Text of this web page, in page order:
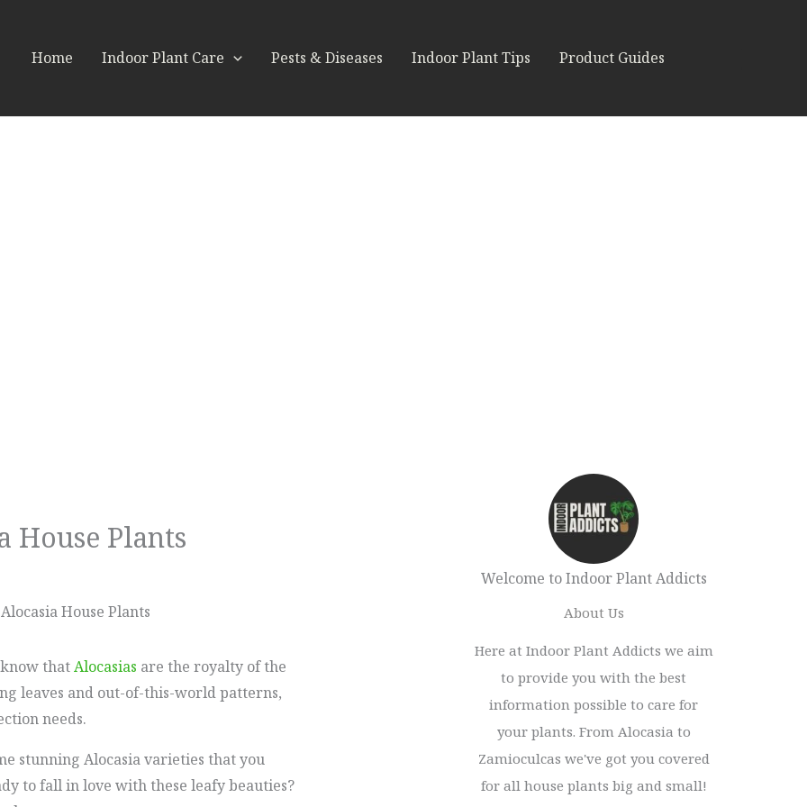
Home Indoor Plant Care Pests & Diseases Indoor Plant Tips Product Guides
House Plants
House Plants
thatAlocasias are the royalty of the
leaves and out-of-this-world patterns,
needs.
stunning Alocasia varieties that you
to fall in love with these leafy beauties?
Welcome to Indoor Plant Addicts
About Us
Here at Indoor Plant Addicts we aim
to provide you with the best
information possible to care for
your plants. From Alocasia to
Zamioculcas we've got you covered
for all house plants big and small!